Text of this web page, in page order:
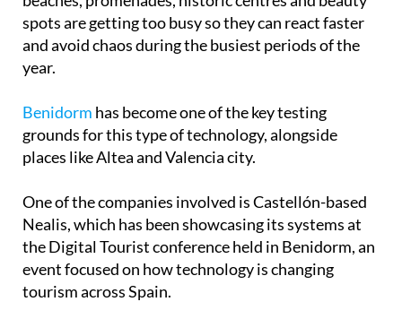
Essentially, the authorities want to know when
beaches, promenades, historic centres and beauty
spots are getting too busy so they can react faster
and avoid chaos during the busiest periods of the
Benidormhas become one of the key testing
grounds for this type of technology, alongside
One of the companies involved is Castellón-based
Nealis, which has been showcasing its systems at
the Digital Tourist conference held in Benidorm, an
event focused on how technology is changing